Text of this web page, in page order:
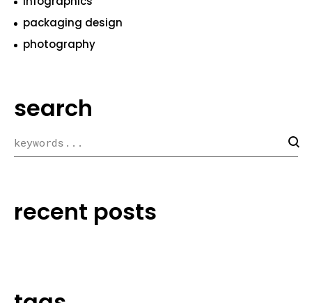
packaging design
photography
search
recent posts